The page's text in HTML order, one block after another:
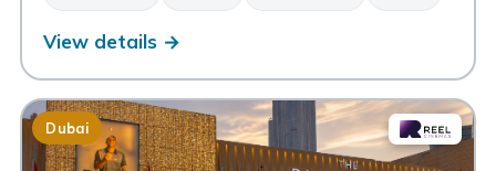
View details →
Dubai